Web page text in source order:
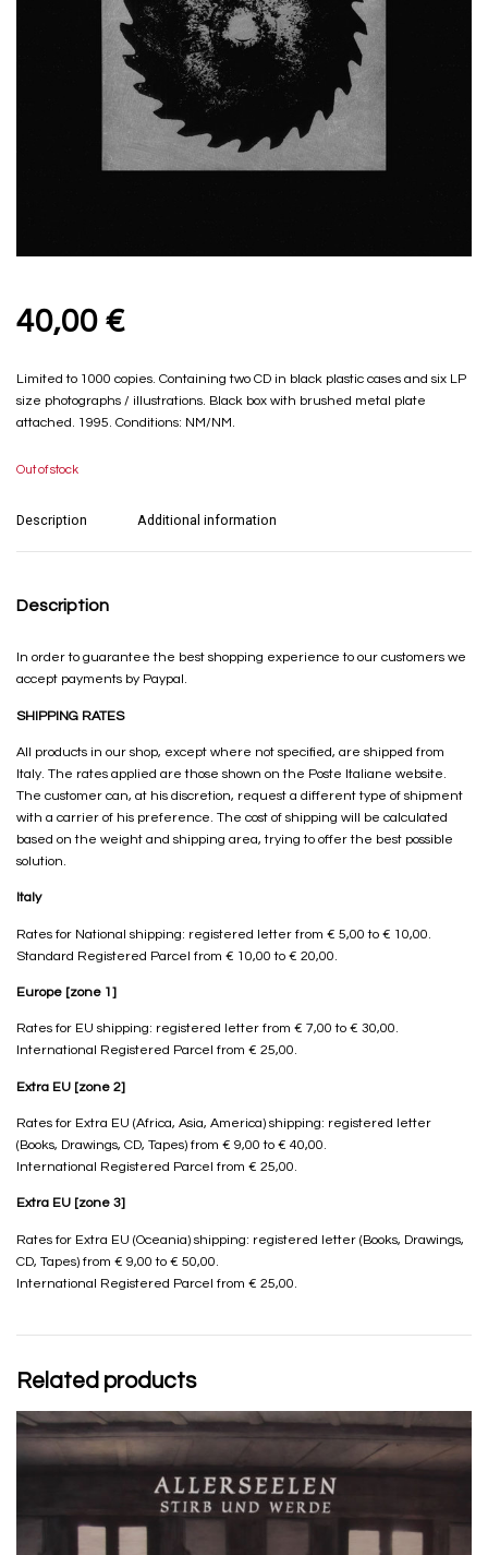
40,00 €
Limited to 1000 copies. Containing two CD in black plastic cases and six LP
size photographs / illustrations. Black box with brushed metal plate
attached. 1995. Conditions: NM/NM.
Out of stock
Description Additional information
Description
In order to guarantee the best shopping experience to our customers we
accept payments by Paypal.
SHIPPING RATES
All products in our shop, except where not specified, are shipped from
Italy. The rates applied are those shown on the Poste Italiane website.
The customer can, at his discretion, request a different type of shipment
with a carrier of his preference. The cost of shipping will be calculated
based on the weight and shipping area, trying to offer the best possible
solution.
Italy
Rates for National shipping: registered letter from € 5,00 to € 10,00.
Standard Registered Parcel from € 10,00 to € 20,00.
Europe [zone 1]
Rates for EU shipping: registered letter from € 7,00 to € 30,00.
International Registered Parcel from € 25,00.
Extra EU [zone 2]
Rates for Extra EU (Africa, Asia, America) shipping: registered letter
(Books, Drawings, CD, Tapes) from € 9,00 to € 40,00.
International Registered Parcel from € 25,00.
Extra EU [zone 3]
Rates for Extra EU (Oceania) shipping: registered letter (Books, Drawings,
CD, Tapes) from € 9,00 to € 50,00.
International Registered Parcel from € 25,00.
Related products